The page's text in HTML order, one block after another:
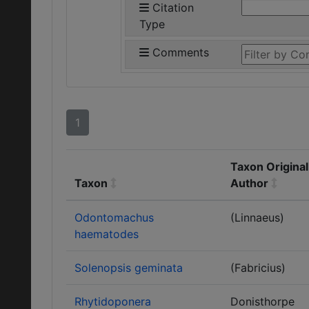
Citation
Type
Comments
1
Taxon
Taxon Original
Author
Odontomachus
haematodes
(Linnaeus)
Solenopsis geminata (Fabricius)
Rhytidoponera
Donisthorpe